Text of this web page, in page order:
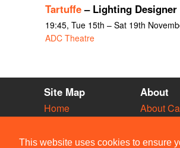
This website uses cookies to ensure
Tartuffe– Lighting Designer
19:45, Tue 15th – Sat 19th
ADC Theatre
Site Map
Home
Vacancies
About
About